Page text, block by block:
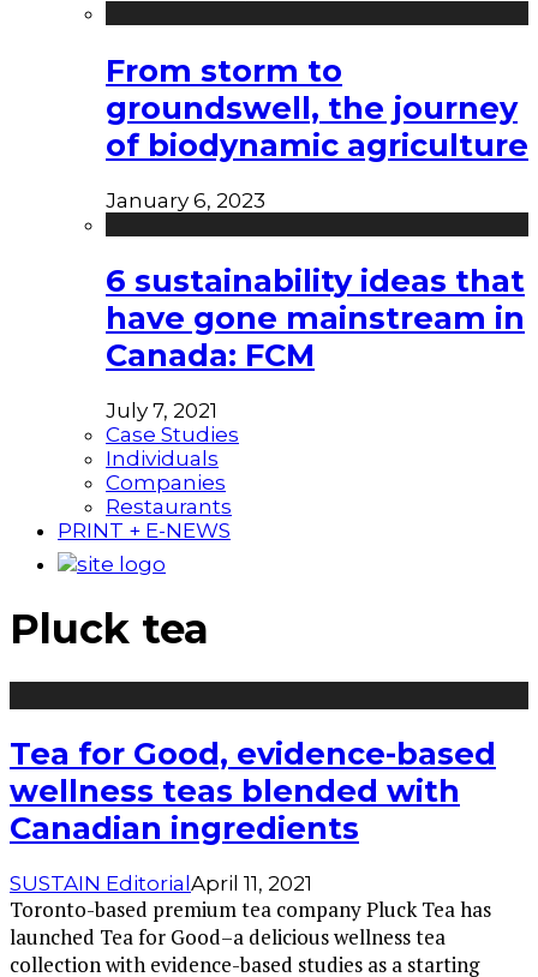
From storm to
groundswell, the journey
of biodynamic agriculture
January 6, 2023
6 sustainability ideas that
have gone mainstream in
Canada: FCM
July 7, 2021
Case Studies
Individuals
Companies
Restaurants
PRINT + E-NEWS
Pluck tea
Tea for Good, evidence-based
wellness teas blended with
Canadian ingredients
SUSTAIN EditorialApril 11, 2021
Toronto-based premium tea company Pluck Tea has
launched Tea for Good–a delicious wellness tea
collection with evidence-based studies as a starting